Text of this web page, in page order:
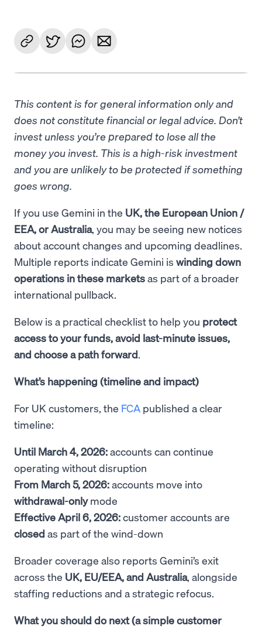
This content is for general information only and
does not constitute financial or legal advice. Don’t
invest unless you’re prepared to lose all the
money you invest. This is a high-risk investment
and you are unlikely to be protected if something
goes wrong.
If you use Gemini in the UK, the European Union /
EEA, or Australia, you may be seeing new notices
about account changes and upcoming deadlines.
Multiple reports indicate Gemini is winding down
operations in these marketsas part of a broader
international pullback.
Below is a practical checklist to help you protect
access to your funds, avoid last-minute issues,
and choose a path forward.
What’s happening (timeline and impact)
For UK customers, the FCA published a clear
timeline:
Until March 4, 2026:accounts can continue
operating without disruption
From March 5, 2026:accounts move into
withdrawal-onlymode
Effective April 6, 2026:customer accounts are
closed as part of the wind-down
Broader coverage also reports Gemini’s exit
across the UK, EU/EEA, and Australia, alongside
staffing reductions and a strategic refocus.
What you should do next (a simple customer